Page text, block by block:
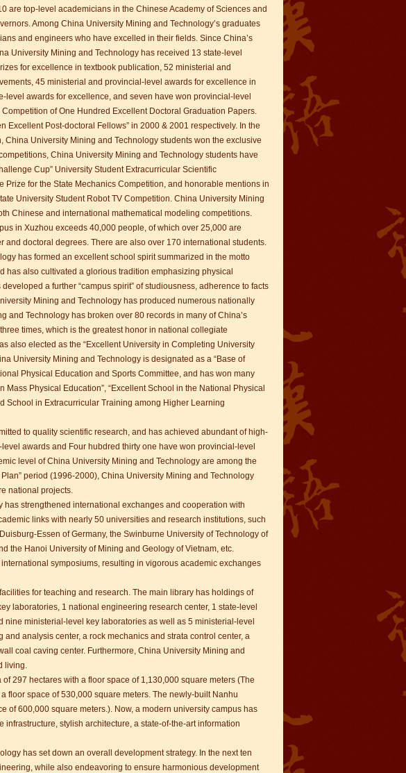
are top-level academicians in the Chinese Academy of Sciences and
Among China University Mining and Technology’s graduates
and engineers who have excelled in their fields. Since China’s
University Mining and Technology has received 13 state-level
for excellence in textbook publication, 52 ministerial and
45 ministerial and provincial-level awards for excellence in
awards for excellence, and seven have won provincial-level
of One Hundred Excellent Doctoral Graduation Papers.
Excellent Post-doctoral Fellows” in 2000 & 2001 respectively. In the
China University Mining and Technology students won the exclusive
China University Mining and Technology students have
Cup” University Student Extracurricular Scientific
for the State Mechanics Competition, and honorable mentions in
University Student Robot TV Competition. China University Mining
Chinese and international mathematical modeling competitions.
in Xuzhou exceeds 40,000 people, of which over 25,000 are
and doctoral degrees. There are also over 170 international students.
has formed an excellent school spirit summarized in the motto
has also cultivated a glorious tradition emphasizing physical
a further “campus spirit” of studiousness, adherence to facts
Mining and Technology has produced numerous nationally
and Technology has broken over 80 records in many of China’s
times, which is the greatest honor in national collegiate
also elected as the “Excellent University in Completing University
University Mining and Technology is designated as a “Base of
Physical Education and Sports Committee, and has won many
Physical Education”, “Excellent School in the National Physical
School in Extracurricular Training among Higher Learning
to quality scientific research, and has achieved abundant of high-
awards and Four hubdred thirty one have won provincial-level
level of China University Mining and Technology are among the
period (1996-2000), China University Mining and Technology
national projects.
has strengthened international exchanges and cooperation with
links with nearly 50 universities and research institutions, such
Essen of Germany, the Swinburne University of Technology of
the Hanoi University of Mining and Geology of Vietnam, etc.
symposiums, resulting in vigorous academic exchanges
for teaching and research. The main library has holdings of
laboratories, 1 national engineering research center, 1 state-level
ministerial-level key laboratories as well as 5 ministerial-level
analysis center, a rock mechanics and strata control center, a
coal caving center. Furthermore, China University Mining and
living.
297 hectares with a floor space of 1,130,000 square meters (The
floor space of 530,000 square meters. The newly-built Nanhu
of 600,000 square meters.). Now, a modern university campus has
stylish architecture, a state-of-the-art information
has set down an overall development strategy. In the next ten
while also endeavoring to ensure harmonious development